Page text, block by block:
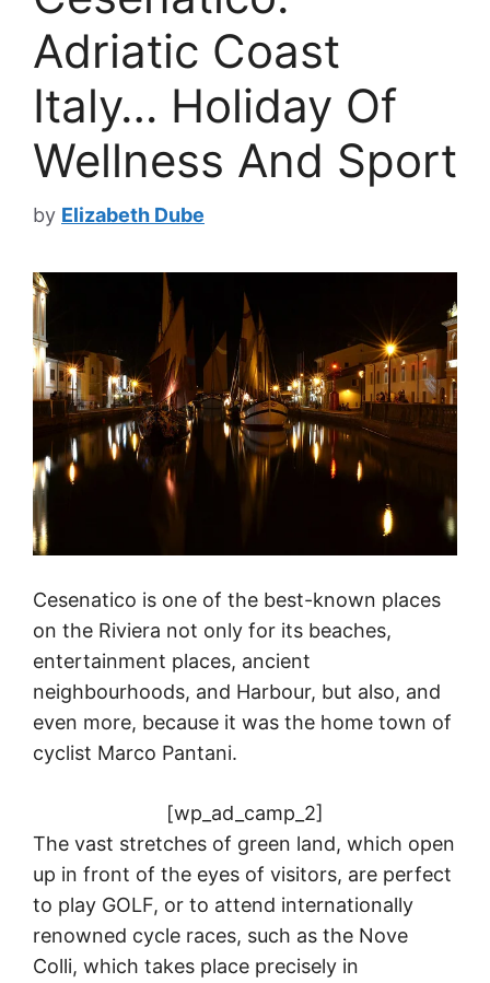
Adriatic Coast
Italy… Holiday Of
Wellness And Sport
by Elizabeth Dube
Cesenatico is one of the best-known places
on the Riviera not only for its beaches,
entertainment places, ancient
neighbourhoods, and Harbour, but also, and
even more, because it was the home town of
cyclist Marco Pantani.
[wp_ad_camp_2]
The vast stretches of green land, which open
up in front of the eyes of visitors, are perfect
to play GOLF, or to attend internationally
renowned cycle races, such as the Nove
Colli, which takes place precisely in